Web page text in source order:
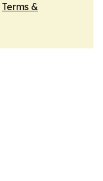
Terms &